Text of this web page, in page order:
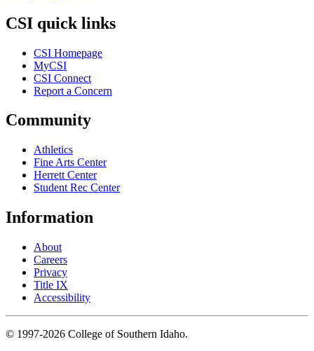
CSI quick links
CSI Homepage
MyCSI
CSI Connect
Report a Concern
Community
Athletics
Fine Arts Center
Herrett Center
Student Rec Center
Information
About
Careers
Privacy
Title IX
Accessibility
© 1997-2026 College of Southern Idaho.